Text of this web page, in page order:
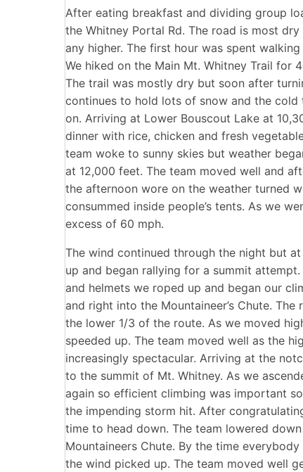
After eating breakfast and dividing group
the Whitney Portal Rd. The road is most
any higher. The first hour was spent
We hiked on the Main Mt. Whitney Trail for
The trail was mostly dry but soon after
continues to hold lots of snow and the
on. Arriving at Lower Bouscout Lake at
dinner with rice, chicken and fresh
team woke to sunny skies but weather
at 12,000 feet. The team moved well and
the afternoon wore on the weather turned
consummed inside people’s tents. As we
excess of 60 mph.
The wind continued through the night but
up and began rallying for a summit
and helmets we roped up and began our
and right into the Mountaineer’s Chute.
the lower 1/3 of the route. As we moved
speeded up. The team moved well as the
increasingly spectacular. Arriving at the
to the summit of Mt. Whitney. As we
again so efficient climbing was important
the impending storm hit. After
time to head down. The team lowered
Mountaineers Chute. By the time
the wind picked up. The team moved well